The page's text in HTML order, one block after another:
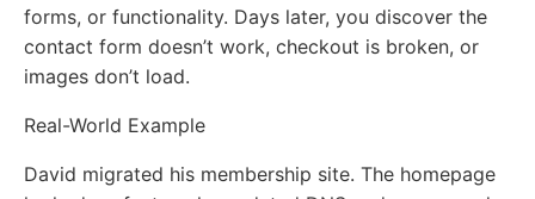
forms, or functionality. Days later, you discover the
contact form doesn’t work, checkout is broken, or
images don’t load.
Real-World Example
David migrated his membership site. The homepage